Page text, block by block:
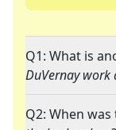
Q1: What is
DuVernay work
Q2: When was